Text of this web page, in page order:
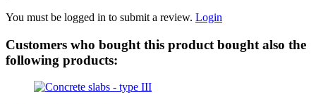
You must be logged in to submit a review. Login
Customers who bought this product bought also the
following products: